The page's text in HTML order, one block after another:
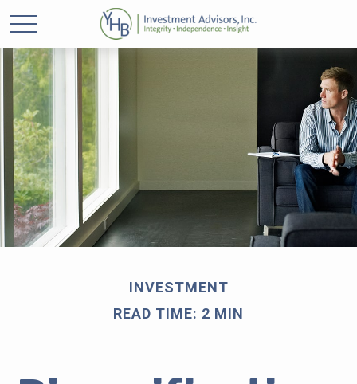
INVESTMENT
READ TIME: 2 MIN